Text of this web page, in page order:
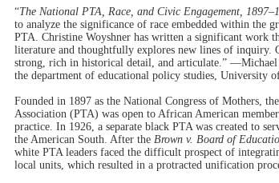
“The National PTA, Race, and Civic Engagement,
to analyze the significance of race embedded within the
PTA. Christine Woyshner has written a significant work
literature and thoughtfully explores new lines of inquiry.
strong, rich in historical detail, and articulate.”
the department of educational policy studies, University
Founded in 1897 as the National Congress of Mothers,
Association (PTA) was open to African American
practice. In 1926, a separate black PTA was created to
the American South. After the Brown v. Board of
white PTA leaders faced the difficult prospect of
local units, which resulted in a protracted unification